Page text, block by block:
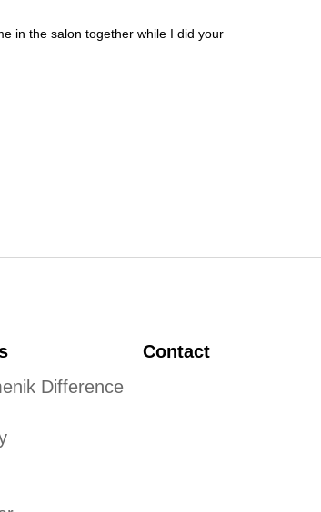
in the salon together while I did your
Difference
Contact